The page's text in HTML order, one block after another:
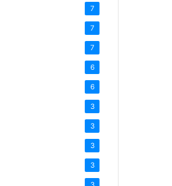
7
7
7
6
6
3
3
3
3